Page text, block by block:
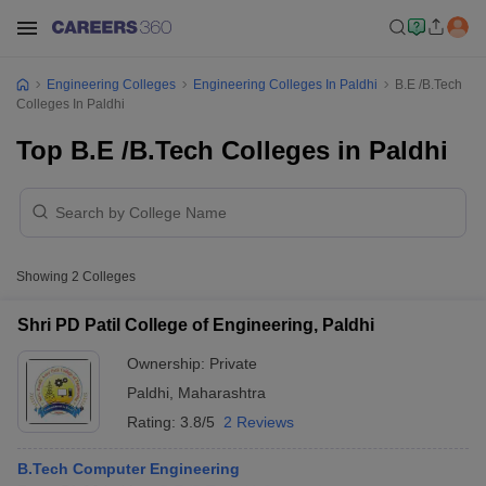
Engineering Colleges Engineering Colleges In Paldhi
B.E /B.Tech
Colleges In Paldhi
Top B.E /B.Tech Colleges in Paldhi
Showing 2 Colleges
Shri PD Patil College of Engineering, Paldhi
Ownership: Private
Paldhi
Maharashtra
Rating: 3.8/5 2 Reviews
B.Tech Computer Engineering